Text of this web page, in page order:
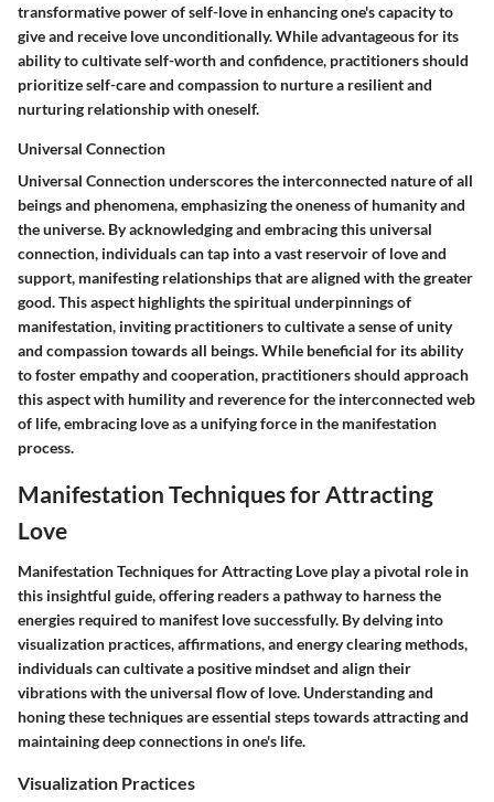
transformative power of self-love in enhancing one's capacity to
give and receive love unconditionally. While advantageous for its
ability to cultivate self-worth and confidence, practitioners should
prioritize self-care and compassion to nurture a resilient and
nurturing relationship with oneself.
Universal Connection
Universal Connection underscores the interconnected nature of all
beings and phenomena, emphasizing the oneness of humanity and
the universe. By acknowledging and embracing this universal
connection, individuals can tap into a vast reservoir of love and
support, manifesting relationships that are aligned with the greater
good. This aspect highlights the spiritual underpinnings of
manifestation, inviting practitioners to cultivate a sense of unity
and compassion towards all beings. While beneficial for its ability
to foster empathy and cooperation, practitioners should approach
this aspect with humility and reverence for the interconnected web
of life, embracing love as a unifying force in the manifestation
process.
Manifestation Techniques for Attracting
Love
Manifestation Techniques for Attracting Love play a pivotal role in
this insightful guide, offering readers a pathway to harness the
energies required to manifest love successfully. By delving into
visualization practices, affirmations, and energy clearing methods,
individuals can cultivate a positive mindset and align their
vibrations with the universal flow of love. Understanding and
honing these techniques are essential steps towards attracting and
maintaining deep connections in one's life.
Visualization Practices